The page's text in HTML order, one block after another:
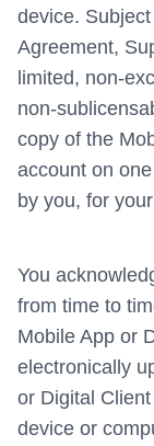
device.
Agreement,
limited, non-
non-
copy of the
account on
by you, for
You
from time to
Mobile App or
electronically
or Digital
device or